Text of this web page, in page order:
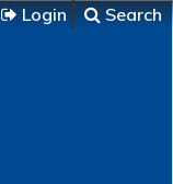
Login Search